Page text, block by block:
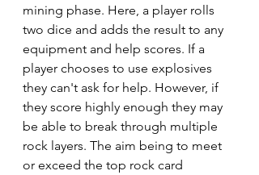
mining phase. Here, a player rolls
two dice and adds the result to any
equipment and help scores. If a
player chooses to use explosives
they can't ask for help. However, if
they score highly enough they may
be able to break through multiple
rock layers. The aim being to meet
or exceed the top rock card